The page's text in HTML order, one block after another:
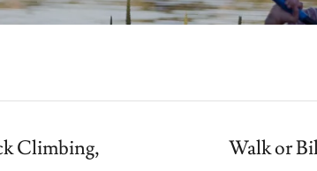
Climbing,
Walk or